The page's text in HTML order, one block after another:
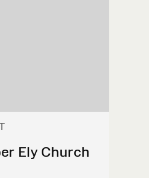
Ely Church